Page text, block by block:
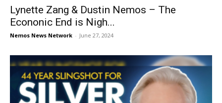
Lynette Zang & Dustin Nemos – The
Econonic End is Nigh...
Nemos News Network - June 27, 2024